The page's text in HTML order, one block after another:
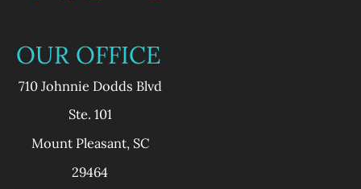
OUR OFFICE
710 Johnnie Dodds Blvd
Ste. 101
Mount Pleasant, SC
29464